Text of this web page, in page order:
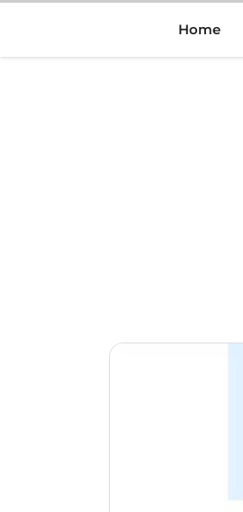
content
Home